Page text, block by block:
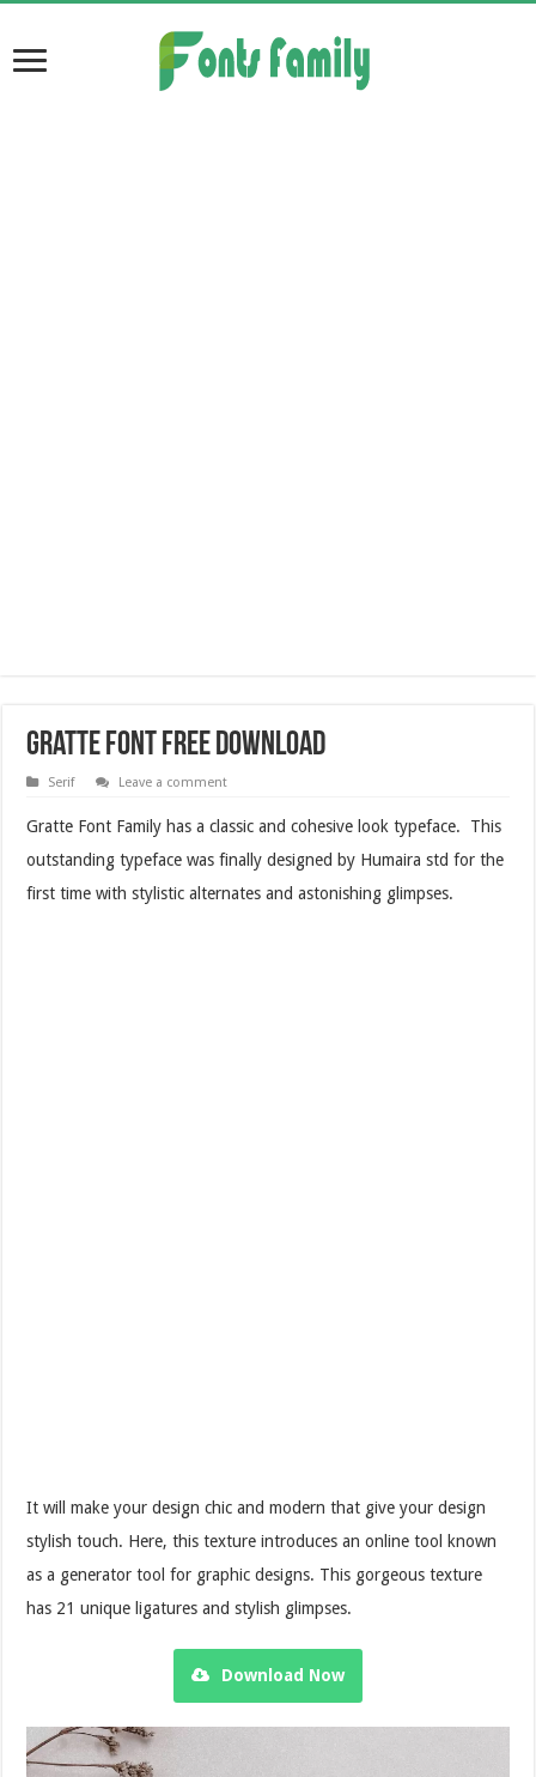
Gratte Font Free Download
Serif Leave a comment
Gratte Font Family has a classic and cohesive look typeface. This
outstanding typeface was finally designed by Humaira std for the
first time with stylistic alternates and astonishing glimpses.
It will make your design chic and modern that give your design
stylish touch. Here, this texture introduces an online tool known
as a generator tool for graphic designs. This gorgeous texture
has 21 unique ligatures and stylish glimpses.
Download Now